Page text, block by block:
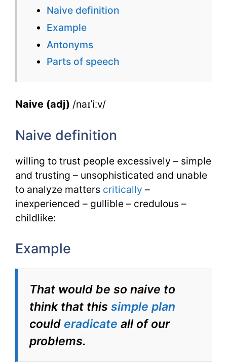
Naive definition
Example
Antonyms
Parts of speech
Naive (adj) /naɪˈiːv/
Naive definition
willing to trust people excessively – simple
and trusting – unsophisticated and unable
to analyze matters critically –
inexperienced – gullible – credulous –
childlike:
Example
That would be so naive to
think that thissimple plan
could eradicate all of our
problems.